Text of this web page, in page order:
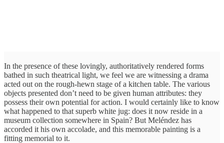
In the presence of these lovingly, authoritatively rendered forms
bathed in such theatrical light, we feel we are witnessing a drama
acted out on the rough-hewn stage of a kitchen table. The various
objects presented don’t need to be given human attributes: they
possess their own potential for action. I would certainly like to know
what happened to that superb white jug: does it now reside in a
museum collection somewhere in Spain? But Meléndez has
accorded it his own accolade, and this memorable painting is a
fitting memorial to it.